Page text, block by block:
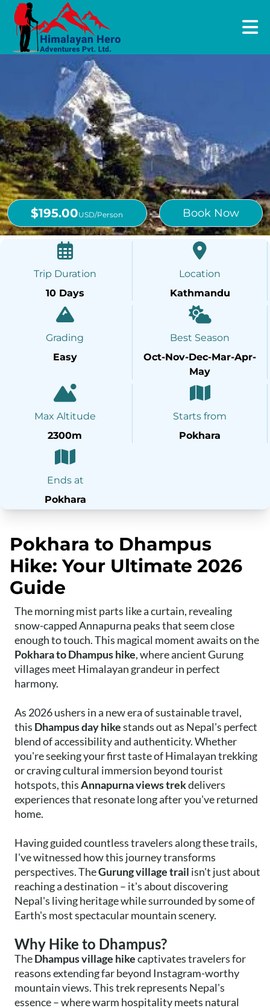
$195.00USD/Person Book Now
Trip Duration
10 Days
Location
Kathmandu
Grading
Easy
Best Season
Oct-Nov-Dec-Mar-Apr-
May
Max Altitude
2300m
Starts from
Pokhara
Ends at
Pokhara
Pokhara to Dhampus
Hike: Your Ultimate 2026
Guide
The morning mist parts like a curtain, revealing
snow-capped Annapurna peaks that seem close
enough to touch. This magical moment awaits on the
Pokhara to Dhampus hike, where ancient Gurung
villages meet Himalayan grandeur in perfect
harmony.
As 2026 ushers in a new era of sustainable travel,
this Dhampus day hikestands out as Nepal's perfect
blend of accessibility and authenticity. Whether
you're seeking your first taste of Himalayan trekking
or craving cultural immersion beyond tourist
hotspots, thisAnnapurna views trekdelivers
experiences that resonate long after you've returned
home.
Having guided countless travelers along these trails,
I've witnessed how this journey transforms
perspectives. TheGurung village trail isn't just about
reaching a destination – it's about discovering
Nepal's living heritage while surrounded by some of
Earth's most spectacular mountain scenery.
Why Hike to Dhampus?
TheDhampus village hikecaptivates travelers for
reasons extending far beyond Instagram-worthy
mountain views. This trek represents Nepal's
essence – where warm hospitality meets natural